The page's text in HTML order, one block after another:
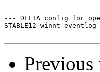
--- DELTA config for
STABLE12-winnt-
Previous